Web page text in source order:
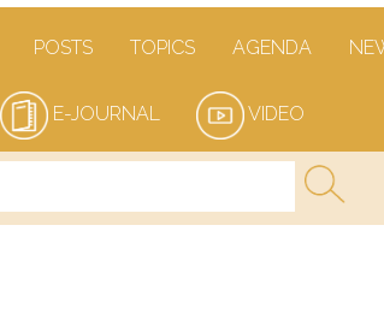
POSTS TOPICS AGENDA
E-JOURNAL VIDEO